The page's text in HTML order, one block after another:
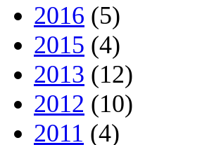
2016 (5)
2015 (4)
2013 (12)
2012 (10)
2011 (4)